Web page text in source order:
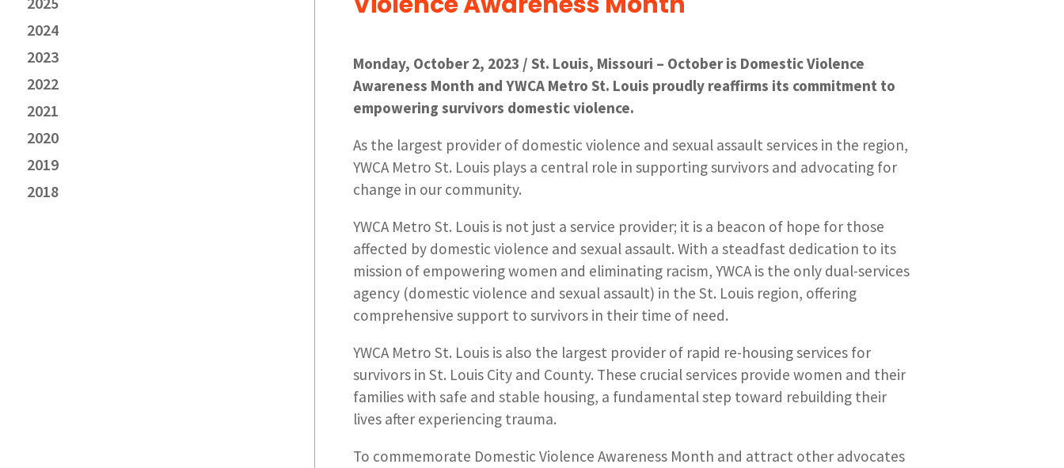
2024
2023
2022
2021
2020
2019
2018
Monday, October 2, 2023 / St. Louis, Missouri – October is Domestic Violence
Awareness Month and YWCA Metro St. Louis proudly reaffirms its commitment to
empowering survivors domestic violence.
As the largest provider of domestic violence and sexual assault services in the region,
YWCA Metro St. Louis plays a central role in supporting survivors and advocating for
change in our community.
YWCA Metro St. Louis is not just a service provider; it is a beacon of hope for those
affected by domestic violence and sexual assault. With a steadfast dedication to its
mission of empowering women and eliminating racism, YWCA is the only dual-services
agency (domestic violence and sexual assault) in the St. Louis region, offering
comprehensive support to survivors in their time of need.
YWCA Metro St. Louis is also the largest provider of rapid re-housing services for
survivors in St. Louis City and County. These crucial services provide women and their
families with safe and stable housing, a fundamental step toward rebuilding their
lives after experiencing trauma.
To commemorate Domestic Violence Awareness Month and attract other advocates